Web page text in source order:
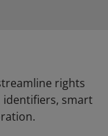
rights
smart